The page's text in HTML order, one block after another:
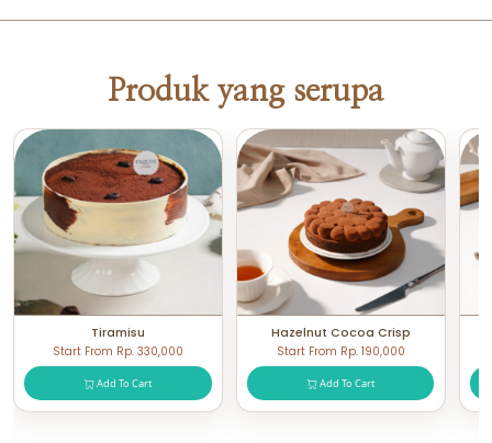
Produk yang serupa
Tiramisu
Start From Rp. 330,000
Add To Cart
Hazelnut Cocoa Crisp
Start From Rp. 190,000
Add To Cart